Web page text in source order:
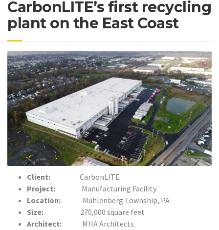
CarbonLITE’s first recycling
plant on the East Coast
Client: CarbonLITE
Project: Manufacturing Facility
Location: Muhlenberg Township, PA
Size: 270,000 square feet
Architect:
MHA Architects